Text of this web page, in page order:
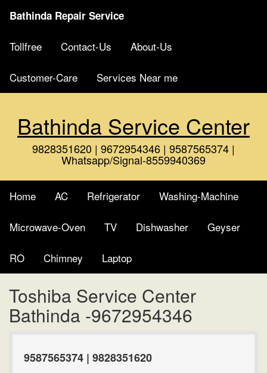
Bathinda Repair Service
Tollfree Contact-Us About-Us
Customer-Care Services Near me
Bathinda Service Center
9828351620 | 9672954346 | 9587565374 |
Whatsapp/Signal-8559940369
Home AC Refrigerator Washing-Machine
Microwave-Oven TV Dishwasher Geyser
RO Chimney Laptop
Toshiba Service Center
Bathinda -9672954346
9587565374 | 9828351620